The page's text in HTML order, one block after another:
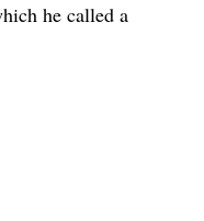
he called a